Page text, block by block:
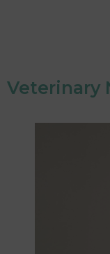
Veterinary